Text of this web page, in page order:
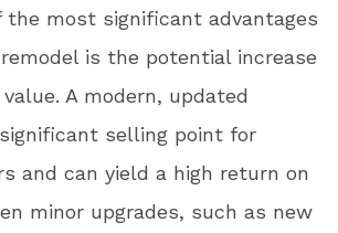
the most significant advantages
is the potential increase
value. A modern, updated
selling point for
and can yield a high return on
minor upgrades, such as new